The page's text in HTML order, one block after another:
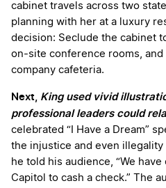
cabinet travels across two
planning with her at a luxury
decision: Seclude the cabinet
on-site conference rooms,
company cafeteria.
Next, King used vivid
professional leaders could
celebrated “I Have a Dream”
the injustice and even
he told his audience, “We have
Capitol to cash a check.” The